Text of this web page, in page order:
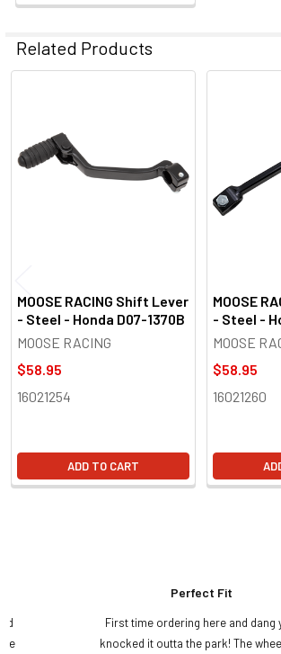
Related Products
Products
MOOSE RACING Shift Lever
- Steel - Honda D07-1370B
MOOSE RACING
$58.95
16021254
ADD TO CART
MOOSE
- Steel -
MOOSE
$58.95
16021260
Perfect Fit
First time ordering here and dang
knocked it outta the park! The